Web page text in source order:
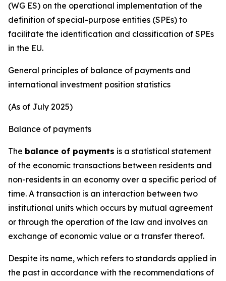
(WG ES) on the operational implementation of the
definition of special-purpose entities (SPEs) to
facilitate the identification and classification of SPEs
in the EU.
General principles of balance of payments and
international investment position statistics
(As of July 2025)
Balance of payments
The balance of payments is a statistical statement
of the economic transactions between residents and
non-residents in an economy over a specific period of
time. A transaction is an interaction between two
institutional units which occurs by mutual agreement
or through the operation of the law and involves an
exchange of economic value or a transfer thereof.
Despite its name, which refers to standards applied in
the past in accordance with the recommendations of